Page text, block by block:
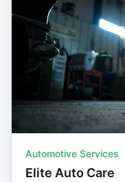
Automotive Services
Elite Auto Care